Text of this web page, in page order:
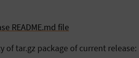
README.md file
of tar.gz package of current release: